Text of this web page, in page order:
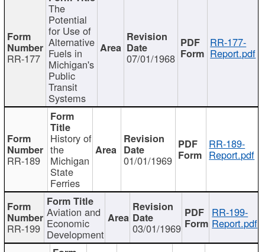
RR-177
The
Potential
for Use of
Alternative
Fuels in
Michigan's
Public
Transit
Systems
07/01/1968
RR-177-
Report.pdf
RR-189
History of
the
Michigan
State
Ferries
01/01/1969
RR-189-
Report.pdf
RR-199
Aviation and
Economic
Development 03/01/1969
RR-199-
Report.pdf